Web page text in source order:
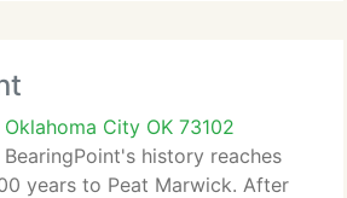
Oklahoma City OK 73102
BearingPoint's history reaches
years to Peat Marwick. After